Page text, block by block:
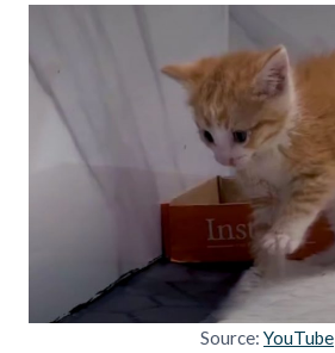
Source: YouTube